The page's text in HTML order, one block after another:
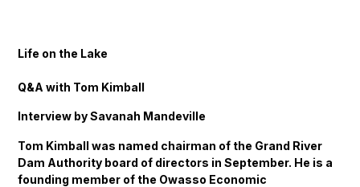
Life on the Lake
Q&A with Tom Kimball
Interview by Savanah Mandeville
Tom Kimball was named chairman of the Grand River
Dam Authority board of directors in September. He is a
founding member of the Owasso Economic